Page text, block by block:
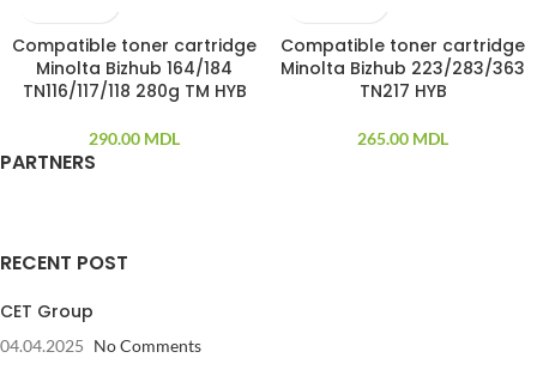
Compatible toner cartridge
Minolta Bizhub 164/184
TN116/117/118 280g TM HYB
290.00 MDL
SOLD OUT
Compatible toner cartridge
Minolta Bizhub 223/283/363
TN217 HYB
265.00 MDL
PARTNERS
RECENT POST
CET Group
04.04.2025 No Comments